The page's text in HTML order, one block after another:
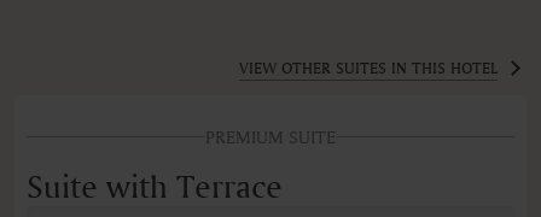
AM/FM radio
VIEW OTHER SUITES IN THIS HOTEL
PREMIUM SUITE
Suite with Terrace